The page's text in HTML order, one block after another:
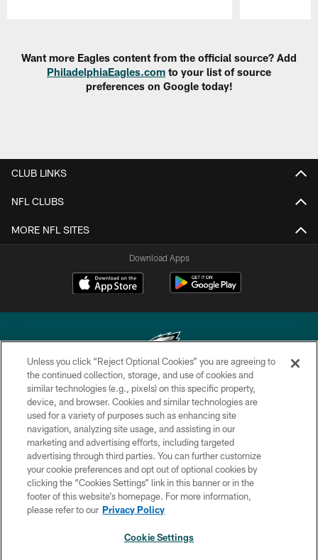
Want more Eagles content from the official source? Add
PhiladelphiaEagles.com to your list of source
preferences on Google today!
CLUB LINKS
NFL CLUBS
MORE NFL SITES
Download Apps
Copyright © 2026 Philadelphia Eagles. All rights reserved.
PRIVACY POLICY
ACCESSIBILITY
TERMS & CONDITIONS
CONTACT US
SOCIAL MEDIA RULES
Unless you click “Reject Optional Cookies” you are agreeing to
the continued collection, storage, and use of cookies and
similar technologies (e.g., pixels) on this specific property,
device, and browser. Cookies and similar technologies are
used for a variety of purposes such as enhancing site
navigation, analyzing site usage, and assisting in our
marketing and advertising efforts, including targeted
advertising through third parties. You can further customize
your cookie preferences and opt out of optional cookies by
clicking the “Cookies Settings” link in this banner or in the
footer of this website’s homepage. For more information,
please refer to our Privacy Policy
Cookie Settings